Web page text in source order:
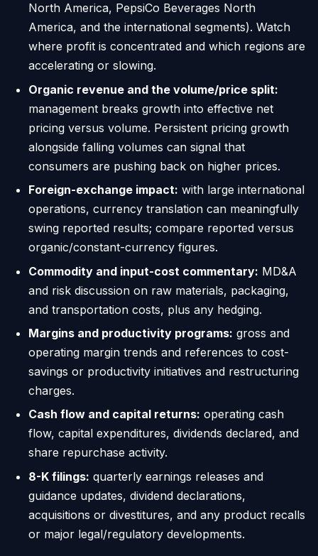
North America, PepsiCo Beverages North
America, and the international segments). Watch
where profit is concentrated and which regions are
accelerating or slowing.
Organic revenue and the volume/price split:
management breaks growth into effective net
pricing versus volume. Persistent pricing growth
alongside falling volumes can signal that
consumers are pushing back on higher prices.
Foreign-exchange impact: with large international
operations, currency translation can meaningfully
swing reported results; compare reported versus
organic/constant-currency figures.
Commodity and input-cost commentary: MD&A
and risk discussion on raw materials, packaging,
and transportation costs, plus any hedging.
Margins and productivity programs: gross and
operating margin trends and references to cost-
savings or productivity initiatives and restructuring
charges.
Cash flow and capital returns: operating cash
flow, capital expenditures, dividends declared, and
share repurchase activity.
8-K filings: quarterly earnings releases and
guidance updates, dividend declarations,
acquisitions or divestitures, and any product recalls
or major legal/regulatory developments.